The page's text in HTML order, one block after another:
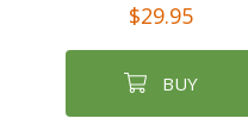
$29.95
BUY